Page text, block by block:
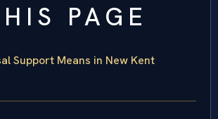
PAGE
Support Means in New Kent